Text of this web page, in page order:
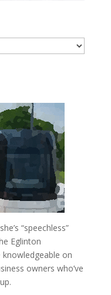
“speechless”
Eglinton
knowledgeable on
owners who’ve